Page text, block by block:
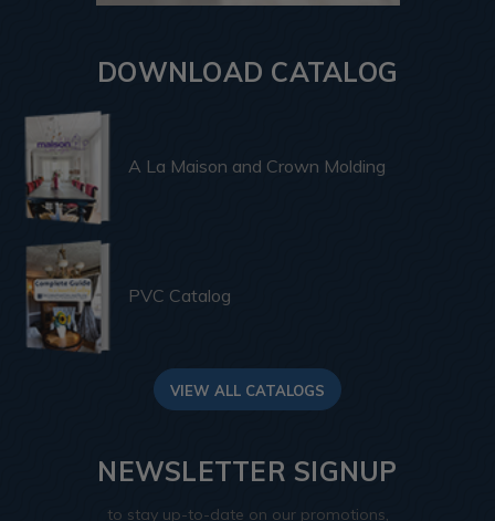
DOWNLOAD CATALOG
A La Maison and Crown Molding
PVC Catalog
VIEW ALL CATALOGS
NEWSLETTER SIGNUP
to stay up-to-date on our promotions,